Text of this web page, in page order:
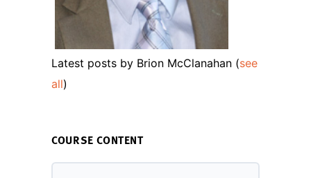
Latest posts by Brion McClanahan (see
all)
COURSE CONTENT